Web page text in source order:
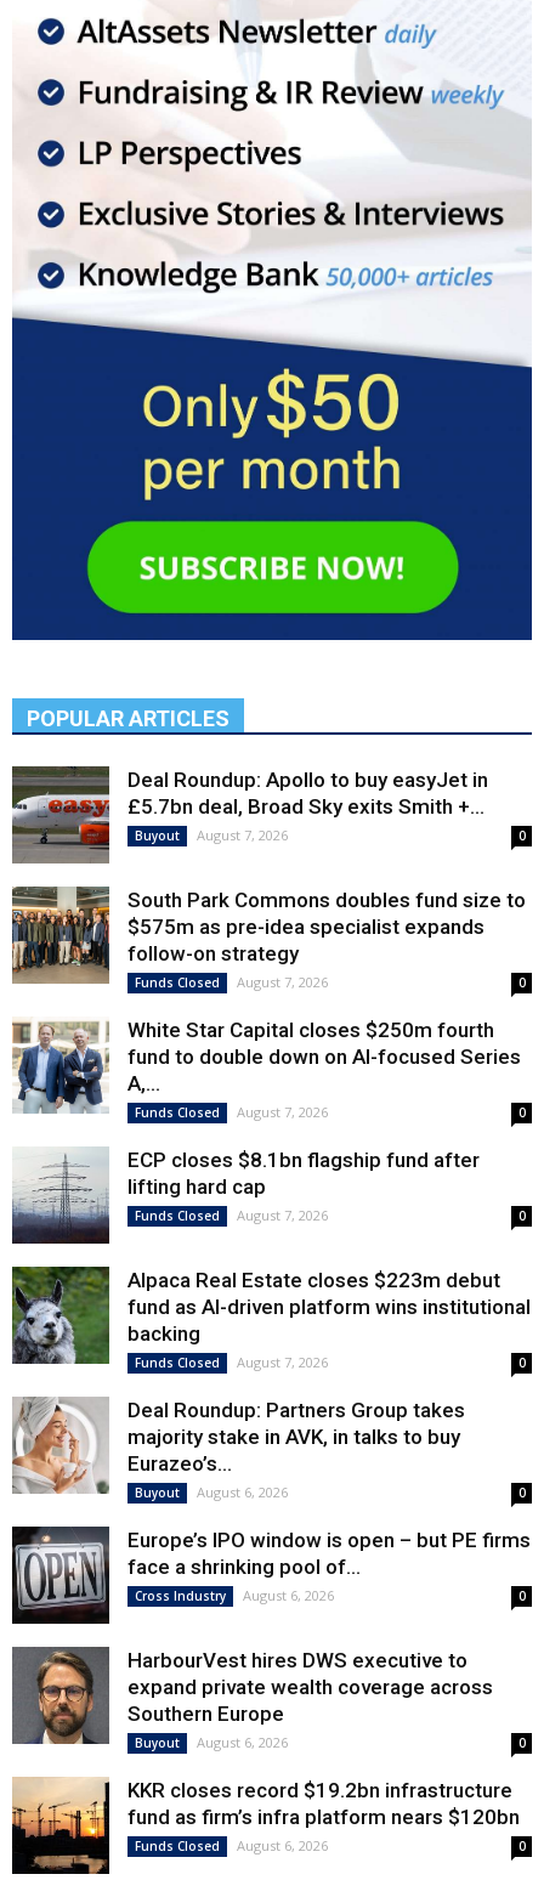
POPULAR ARTICLES
Deal Roundup: Apollo to buy easyJet in
£5.7bn deal, Broad Sky exits Smith +...
Buyout August 7, 2026 0
South Park Commons doubles fund size to
$575m as pre-idea specialist expands
follow-on strategy
Funds Closed August 7, 2026 0
White Star Capital closes $250m fourth
fund to double down on AI-focused Series
A,...
Funds Closed August 7, 2026 0
ECP closes $8.1bn flagship fund after
lifting hard cap
Funds Closed August 7, 2026 0
Alpaca Real Estate closes $223m debut
fund as AI-driven platform wins institutional
backing
Funds Closed August 7, 2026 0
Deal Roundup: Partners Group takes
majority stake in AVK, in talks to buy
Eurazeo’s...
Buyout August 6, 2026 0
Europe’s IPO window is open – but PE firms
face a shrinking pool of...
Cross Industry August 6, 2026 0
HarbourVest hires DWS executive to
expand private wealth coverage across
Southern Europe
Buyout August 6, 2026 0
KKR closes record $19.2bn infrastructure
fund as firm’s infra platform nears $120bn
Funds Closed August 6, 2026 0